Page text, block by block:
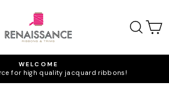
Pause
slideshow
WELCOME
for high quality jacquard ribbons!